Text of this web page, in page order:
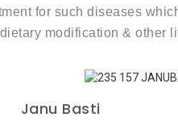
for such diseases
modification & other
Janu Basti